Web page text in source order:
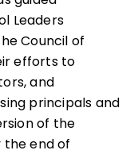
Leaders
Council of
efforts to
and
principals and
of the
the end of